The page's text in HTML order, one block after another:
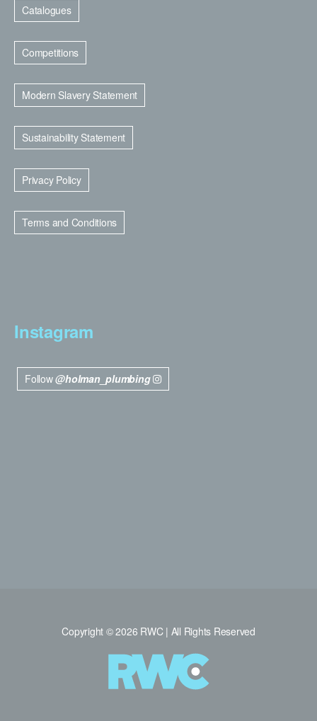
Catalogues
Competitions
Modern Slavery Statement
Sustainability Statement
Privacy Policy
Terms and Conditions
Instagram
Follow@holman_plumbing
Copyright © 2026 RWC | All Rights Reserved